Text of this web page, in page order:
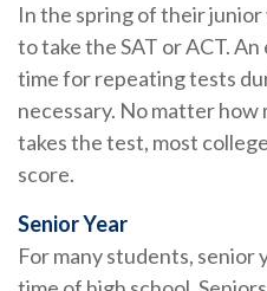
In the spring of their
to take the SAT or ACT.
time for repeating tests
necessary. No matter how
takes the test, most
score.
Senior Year
For many students, senior